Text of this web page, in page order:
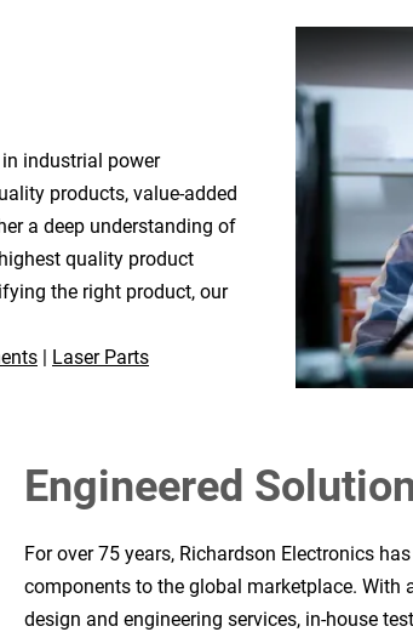
industrial power
products, value-added
a deep understanding of
quality product
the right product, our
| Laser Parts
Engineered
For over 75 years, Richardson Electronics
components to the global marketplace. With
design and engineering services, in-house